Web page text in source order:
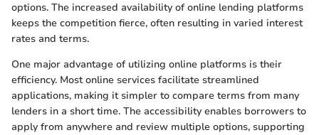
options. The increased availability of online lending platforms
keeps the competition fierce, often resulting in varied interest
rates and terms.
One major advantage of utilizing online platforms is their
efficiency. Most online services facilitate streamlined
applications, making it simpler to compare terms from many
lenders in a short time. The accessibility enables borrowers to
apply from anywhere and review multiple options, supporting